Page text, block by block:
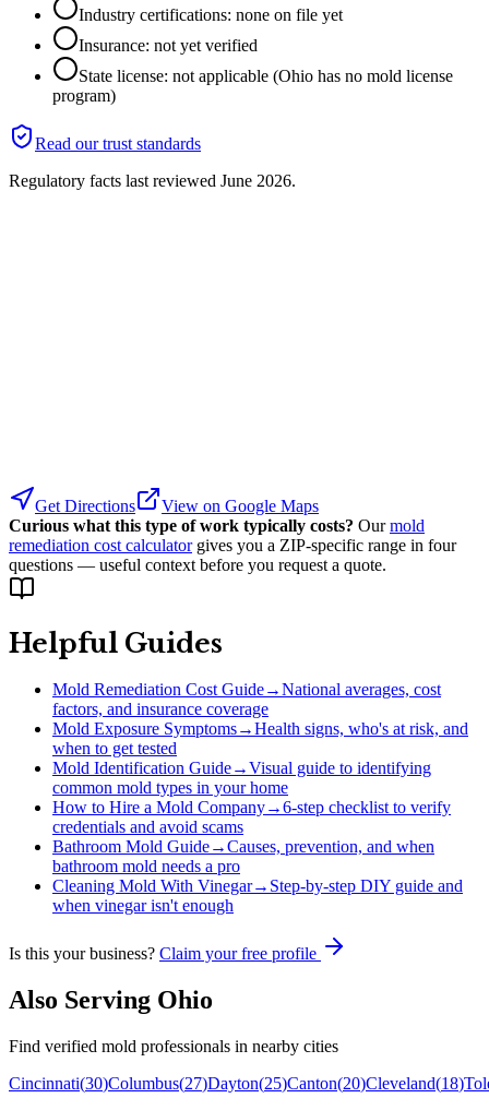
Industry certifications: none on file yet
Insurance: not yet verified
State license: not applicable (Ohio has no mold license
program)
Read our trust standards
Regulatory facts last reviewed June 2026.
Get Directions
View on Google Maps
Curious what this type of work typically costs? Our mold
remediation cost calculator gives you a ZIP-specific range in four
questions — useful context before you request a quote.
Helpful Guides
Mold Remediation Cost Guide→National averages, cost
factors, and insurance coverage
Mold Exposure Symptoms→Health signs, who's at risk, and
when to get tested
Mold Identification Guide→Visual guide to identifying
common mold types in your home
How to Hire a Mold Company→6-step checklist to verify
credentials and avoid scams
Bathroom Mold Guide→Causes, prevention, and when
bathroom mold needs a pro
Cleaning Mold With Vinegar→ Step-by-step DIY guide and
when vinegar isn't enough
Is this your business? Claim your free profile
Also Serving Ohio
Find verified mold professionals in nearby cities
Cincinnati(30)Columbus(27)Dayton(25)Canton(20)Cleveland(18)